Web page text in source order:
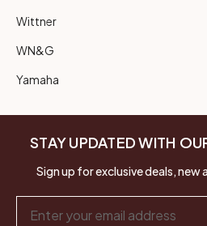
Wittner
WN&G
Yamaha
STAY UPDATED WITH
Sign up for exclusive deals, new